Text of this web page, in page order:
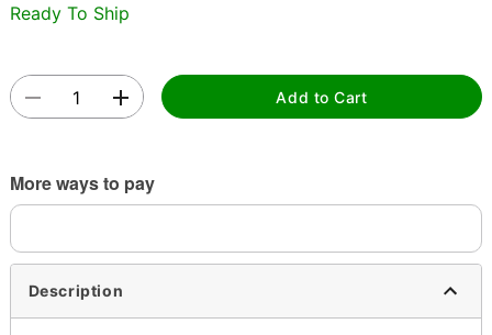
Ready To Ship
Add to Cart
More ways to pay
Description